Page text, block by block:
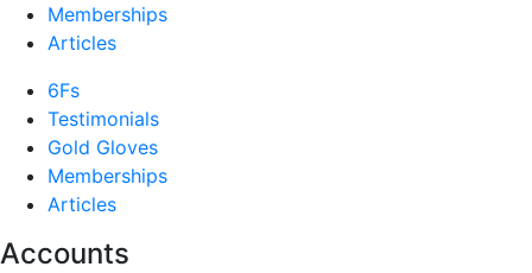
Memberships
Articles
6Fs
Testimonials
Gold Gloves
Memberships
Articles
Accounts